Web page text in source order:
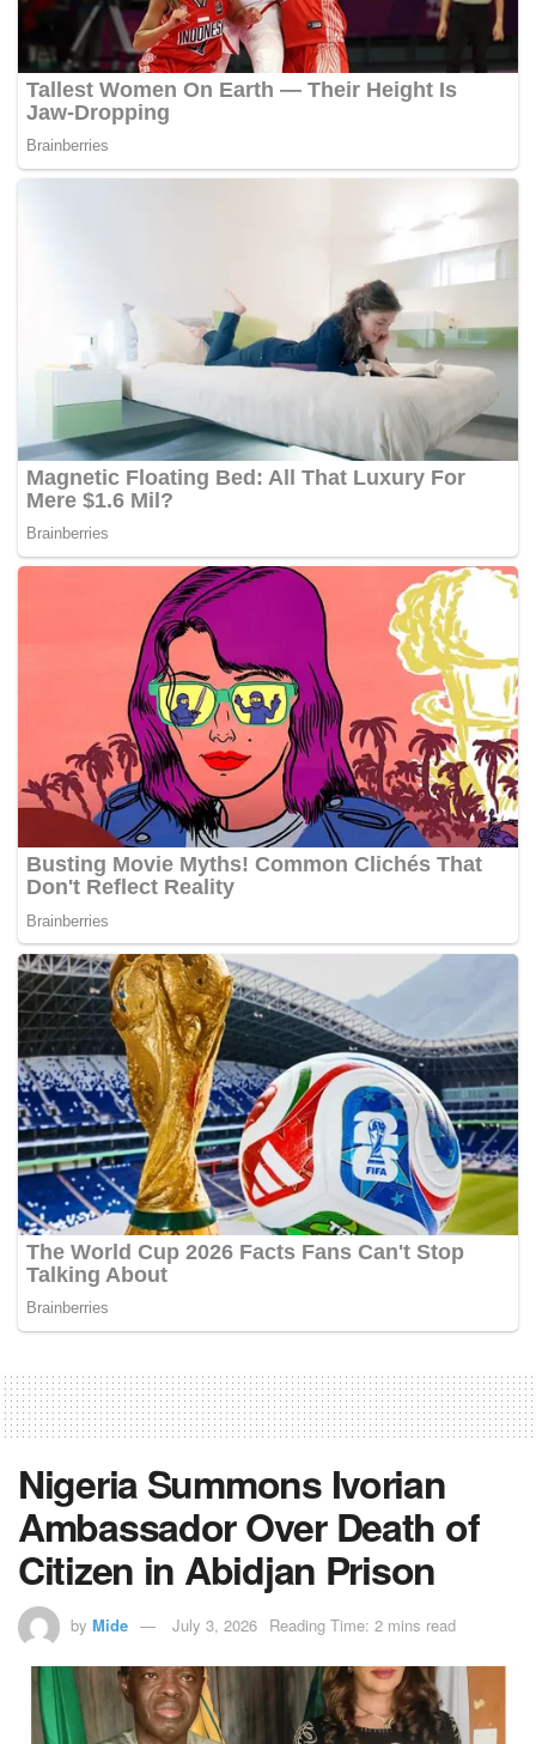
Nigeria Summons Ivorian
Ambassador Over Death of
Citizen in Abidjan Prison
by Mide July 3, 2026 Reading Time: 2 mins read